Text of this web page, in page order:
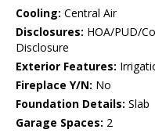
Cooling: Central Air
Disclosures: HOA/PUD/
Disclosure
Exterior Features:
Fireplace Y/N: No
Foundation Details: Slab
Garage Spaces: 2